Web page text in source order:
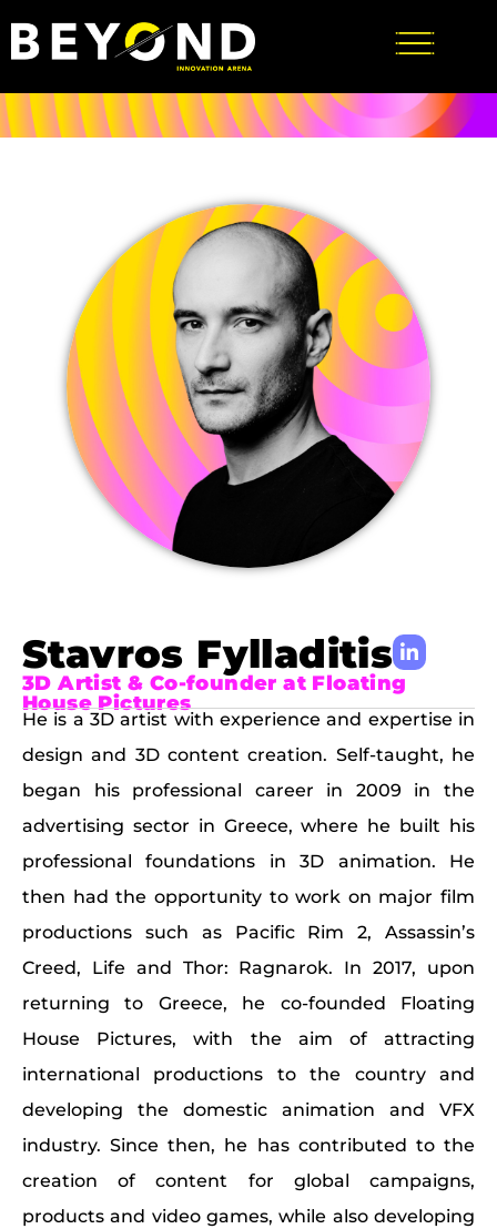
Stavros Fylladitis
3D Artist & Co-founder at Floating
House Pictures
He is a 3D artist with experience and expertise in
design and 3D content creation. Self-taught, he
began his professional career in 2009 in the
advertising sector in Greece, where he built his
professional foundations in 3D animation. He
then had the opportunity to work on major film
productions such as Pacific Rim 2, Assassin’s
Creed, Life and Thor: Ragnarok. In 2017, upon
returning to Greece, he co-founded Floating
House Pictures, with the aim of attracting
international productions to the country and
developing the domestic animation and VFX
industry. Since then, he has contributed to the
creation of content for global campaigns,
products and video games, while also developing